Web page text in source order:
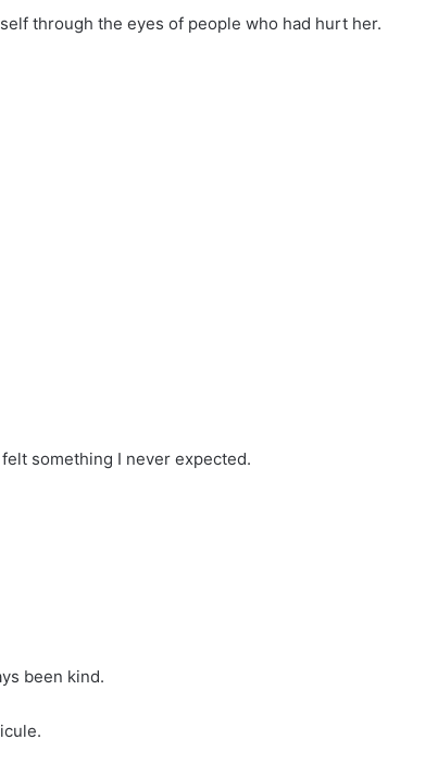
through the eyes of people who had hurt her.
something I never expected.
been kind.